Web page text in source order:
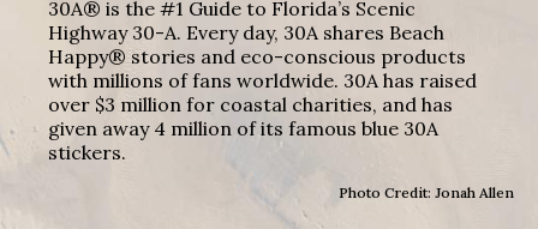
30A® is the #1 Guide to Florida’s Scenic
Highway 30-A. Every day, 30A shares Beach
Happy® stories and eco-conscious products
with millions of fans worldwide. 30A has raised
over $3 million for coastal charities, and has
given away 4 million of its famous blue 30A
stickers.
Photo Credit: Jonah Allen